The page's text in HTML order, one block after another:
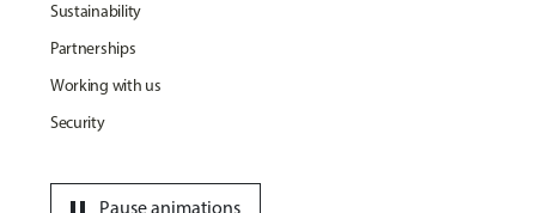
Sustainability
Partnerships
Working with us
Security
Pause animations